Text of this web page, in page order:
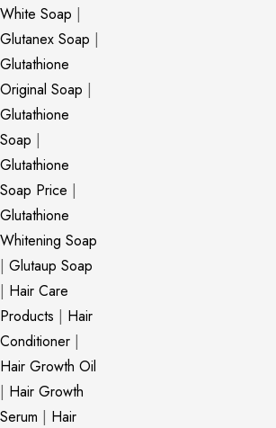
White Soap |
Glutanex Soap |
Glutathione
Original Soap |
Glutathione
Soap |
Glutathione
Soap Price |
Glutathione
Whitening Soap
| Glutaup Soap
| Hair Care
Products | Hair
Conditioner |
Hair Growth Oil
| Hair Growth
Serum | Hair